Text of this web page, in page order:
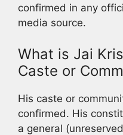
confirmed in any
media source.
What is Jai
Caste or
His caste or
confirmed. His
a general